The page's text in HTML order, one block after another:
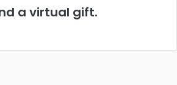
a virtual gift.